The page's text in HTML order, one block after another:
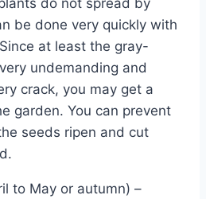
do not spread by
be done very quickly with
at least the gray-
undemanding and
crack, you may get a
garden. You can prevent
seeds ripen and cut
to May or autumn) –